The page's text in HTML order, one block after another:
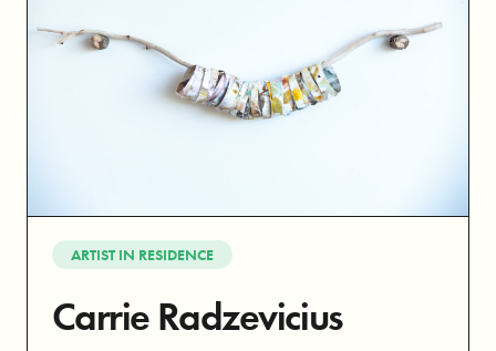
ARTIST IN RESIDENCE
Carrie Radzevicius